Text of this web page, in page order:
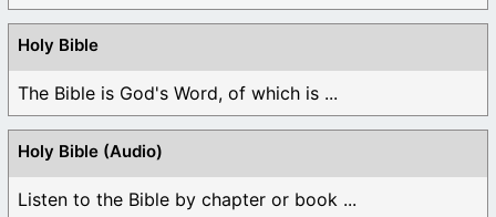
Holy Bible
The Bible is God's Word, of which is ...
Holy Bible (Audio)
Listen to the Bible by chapter or book ...